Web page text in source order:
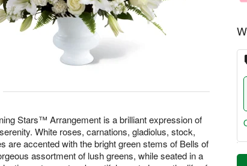
Stars™ Arrangement is a brilliant expression of
White roses, carnations, gladiolus, stock,
are accented with the bright green stems of Bells of
assortment of lush greens, while seated in a
T